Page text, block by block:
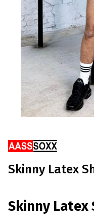
Skinny Latex
Skinny Latex